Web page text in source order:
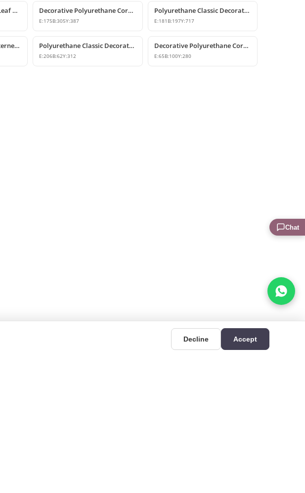
Polyurethane Acanthus Leaf Decorative Corbel Decorative Polyurethane Corbel Bracket
E:175B:305Y:387
Polyurethane Classic Decorative Corbel Model
E:181 B:197Y:717
Decorative Classical Patterned Polyurethane Corbel Bracket Polyurethane Classic Decorative Corbel Bracket
E:206B:62Y:312
Decorative Polyurethane Corbel and Bracket Models
E:65B:100Y:280
Decline Accept
Chat